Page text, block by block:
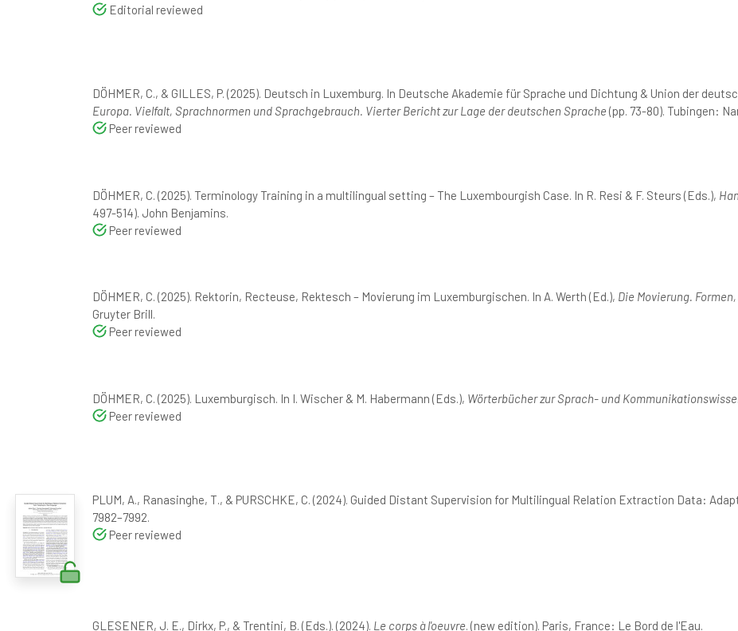
Editorial reviewed
DÖHMER, C., & GILLES, P. (2025). Deutsch in Luxemburg. In Deutsche Akademie für Sprache und Dichtung & Union der
Europa. Vielfalt, Sprachnormen und Sprachgebrauch. Vierter Bericht zur Lage der deutschen Sprache (pp. 73-80). Tubingen:
Peer reviewed
DÖHMER, C. (2025). Terminology Training in a multilingual setting – The Luxembourgish Case. In R. Resi & F. Steurs (Eds.),
497-514). John Benjamins.
Peer reviewed
DÖHMER, C. (2025). Rektorin, Recteuse, Rektesch – Movierung im Luxemburgischen. In A. Werth (Ed.), Die Movierung.
Gruyter Brill.
Peer reviewed
DÖHMER, C. (2025). Luxemburgisch. In I. Wischer & M. Habermann (Eds.), Wörterbücher zur Sprach- und
Peer reviewed
PLUM, A., Ranasinghe, T., & PURSCHKE, C. (2024). Guided Distant Supervision for Multilingual Relation Extraction Data:
7982–7992.
Peer reviewed
GLESENER, J. E., Dirkx, P., & Trentini, B. (Eds.). (2024). Le corps à l'oeuvre. (new edition). Paris, France: Le Bord de l'Eau.